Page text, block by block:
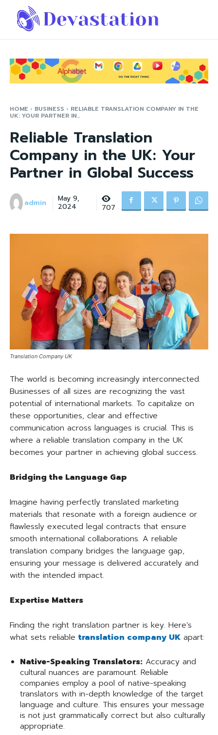
HOME BUSINESS RELIABLE TRANSLATION COMPANY IN THE
UK: YOUR PARTNER IN...
Reliable Translation
Company in the UK: Your
Partner in Global Success
admin May 9,
2024 707
Translation Company UK
The world is becoming increasingly interconnected.
Businesses of all sizes are recognizing the vast
potential of international markets. To capitalize on
these opportunities, clear and effective
communication across languages is crucial. This is
where a reliable translation company in the UK
becomes your partner in achieving global success.
Bridging the Language Gap
Imagine having perfectly translated marketing
materials that resonate with a foreign audience or
flawlessly executed legal contracts that ensure
smooth international collaborations. A reliable
translation company bridges the language gap,
ensuring your message is delivered accurately and
with the intended impact.
Expertise Matters
Finding the right translation partner is key. Here’s
what sets reliable translation company UK apart:
Native-Speaking Translators: Accuracy and
cultural nuances are paramount. Reliable
companies employ a pool of native-speaking
translators with in-depth knowledge of the target
language and culture. This ensures your message
is not just grammatically correct but also culturally
appropriate.